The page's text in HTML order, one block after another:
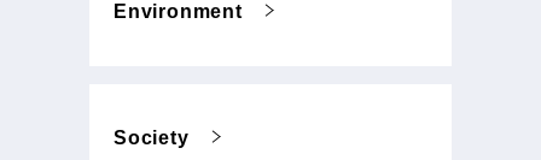
Environment
Society